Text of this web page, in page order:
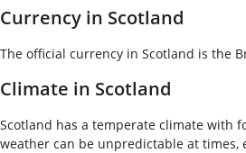
Currency in Scotland
The official currency in Scotland is the
Climate in Scotland
Scotland has a temperate climate with
weather can be unpredictable at times,